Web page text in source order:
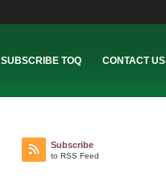
SUBSCRIBE TOQ CONTACT US
Subscribe
to RSS Feed